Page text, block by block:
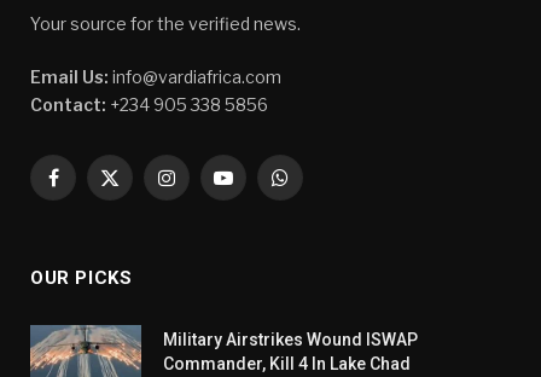
Your source for the verified news.
Email Us: info@vardiafrica.com
Contact: +234 905 338 5856
Facebook
X
InstagramYouTubeWhatsApp
OUR PICKS
Military Airstrikes Wound ISWAP
Commander, Kill 4 In Lake Chad